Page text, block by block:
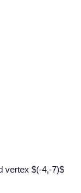
vertex $(-4,-7)$